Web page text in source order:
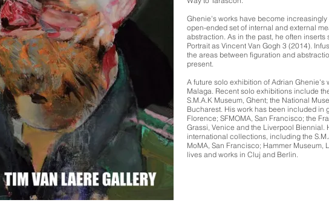
Ghenie's works have become
open-ended set of internal and external
abstraction. As in the past, he often
Portrait as Vincent Van Gogh 3 (2014).
the areas between figuration and
present.
A future solo exhibition of Adrian Ghenie's
Malaga. Recent solo exhibitions include
S.M.A.K Museum, Ghent; the National
Bucharest. His work has been included in
Florence; SFMOMA, San Francisco; the
Grassi, Venice and the Liverpool
international collections, including the
MoMA, San Francisco; Hammer Museum,
lives and works in Cluj and Berlin.